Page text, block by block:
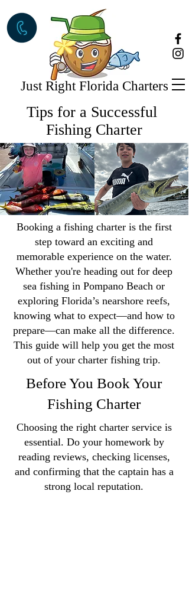
Just Right Florida Charters
Tips for a Successful
Fishing Charter
Booking a fishing charter is the first
step toward an exciting and
memorable experience on the water.
Whether you're heading out for deep
sea fishing in Pompano Beach or
exploring Florida’s nearshore reefs,
knowing what to expect—and how to
prepare—can make all the difference.
This guide will help you get the most
out of your charter fishing trip.
Before You Book Your
Fishing Charter
Choosing the right charter service is
essential. Do your homework by
reading reviews, checking licenses,
and confirming that the captain has a
strong local reputation.